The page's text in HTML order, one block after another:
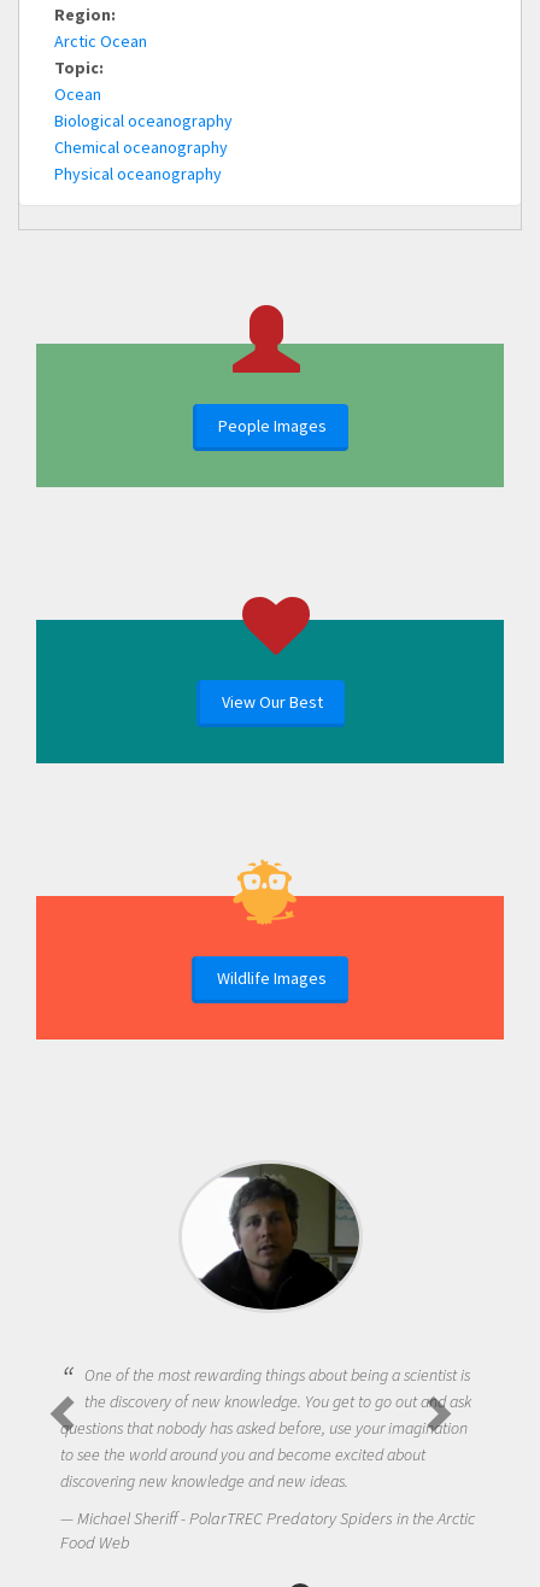
Region:
Arctic Ocean
Topic:
Ocean
Biological oceanography
Chemical oceanography
Physical oceanography
People Images
View Our Best
Wildlife Images
One of the most rewarding things about being a scientist is
the discovery of new knowledge. You get to go out and ask
questions that nobody has asked before, use your imagination
to see the world around you and become excited about
discovering new knowledge and new ideas.
Michael Sheriff - PolarTREC Predatory Spiders in the Arctic
Food Web